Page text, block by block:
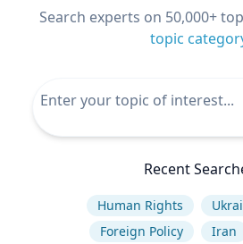
Search experts on 50,000+
topic
Recent
Human Rights
Foreign Policy
Iran